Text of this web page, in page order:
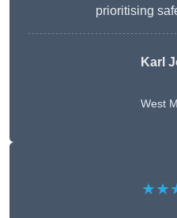
prioritising
Karl
West